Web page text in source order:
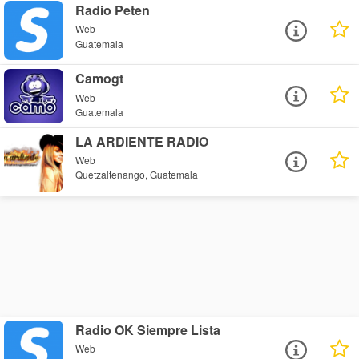
Radio Peten
Web
Guatemala
Camogt
Web
Guatemala
LA ARDIENTE RADIO
Web
Quetzaltenango, Guatemala
Radio OK Siempre Lista
Web